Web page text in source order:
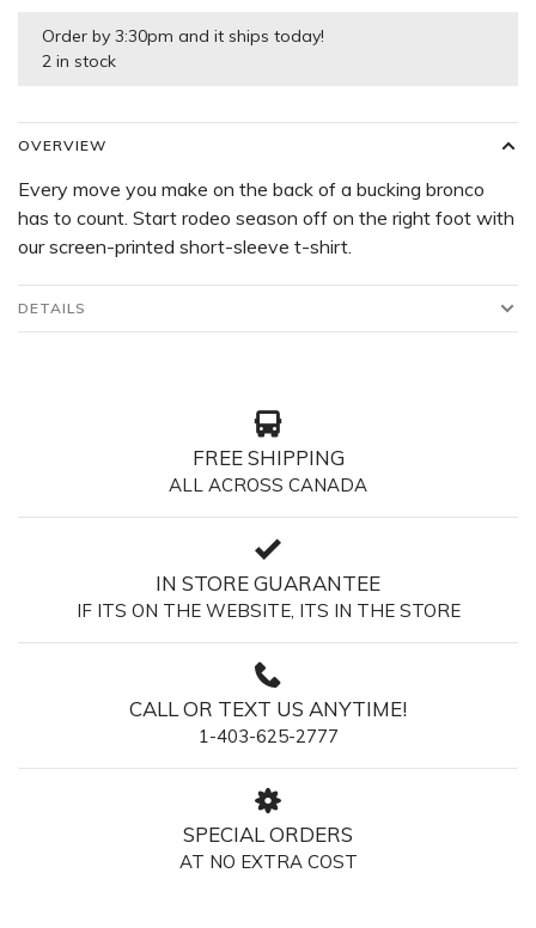
Order by 3:30pm and it ships today!
2 in stock
OVERVIEW
Every move you make on the back of a bucking bronco
has to count. Start rodeo season off on the right foot with
our screen-printed short-sleeve t-shirt.
DETAILS
FREE SHIPPING
ALL ACROSS CANADA
IN STORE GUARANTEE
IF ITS ON THE WEBSITE, ITS IN THE STORE
CALL OR TEXT US ANYTIME!
1-403-625-2777
SPECIAL ORDERS
AT NO EXTRA COST